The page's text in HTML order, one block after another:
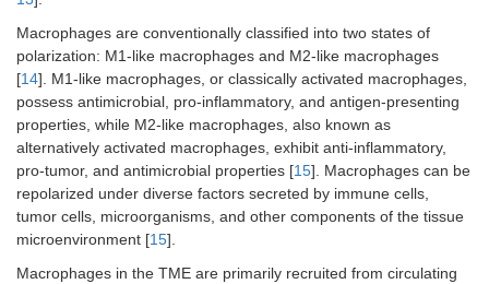
Macrophages are conventionally classified into two states of
polarization: M1-like macrophages and M2-like macrophages
[14]. M1-like macrophages, or classically activated macrophages,
possess antimicrobial, pro-inflammatory, and antigen-presenting
properties, while M2-like macrophages, also known as
alternatively activated macrophages, exhibit anti-inflammatory,
pro-tumor, and antimicrobial properties [15]. Macrophages can be
repolarized under diverse factors secreted by immune cells,
tumor cells, microorganisms, and other components of the tissue
microenvironment [15].
Macrophages in the TME are primarily recruited from circulating